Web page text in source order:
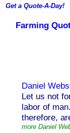
Farming
Daniel
Let us not
labor of
therefore,
more Daniel
Get a Quote-A-Day!